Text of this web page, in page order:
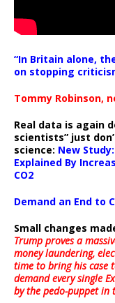
“In Britain alone,
on stopping
Tommy Robinson,
Real data is again
scientists” just
science: New
Explained By
CO2
Demand an End to
Small changes
Trump proves a
money laundering,
time to bring his case
demand every single
by the pedo-puppet in